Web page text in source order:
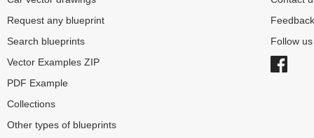
Request any blueprint
Search blueprints
Vector Examples ZIP
PDF Example
Collections
Other types of blueprints
Feedback
Follow